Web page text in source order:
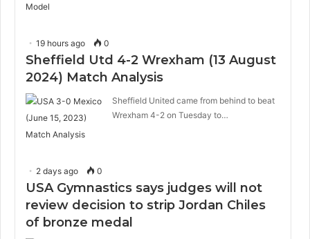
19 hours ago 0
Sheffield Utd 4-2 Wrexham (13 August
2024) Match Analysis
Sheffield United came from behind to beat
Wrexham 4-2 on Tuesday to…
2 days ago 0
USA Gymnastics says judges will not
review decision to strip Jordan Chiles
of bronze medal